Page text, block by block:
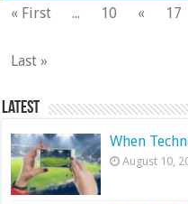
« First ... 10 « 17
Last »
Latest
When
August 10,